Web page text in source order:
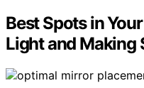
Best Spots in
Light and Making